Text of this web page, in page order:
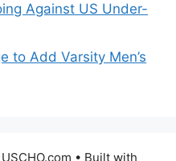
Against US Under-
to Add Varsity Men’s
• Built with